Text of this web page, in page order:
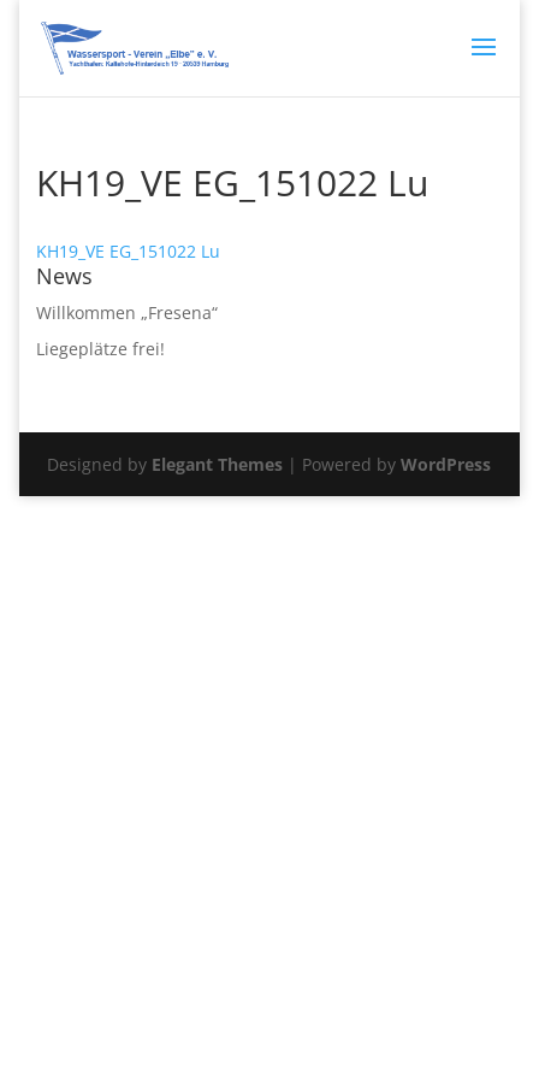
KH19_VE EG_151022 Lu
KH19_VE EG_151022 Lu
News
Willkommen „Fresena“
Liegeplätze frei!
Designed by Elegant Themes | Powered byWordPress